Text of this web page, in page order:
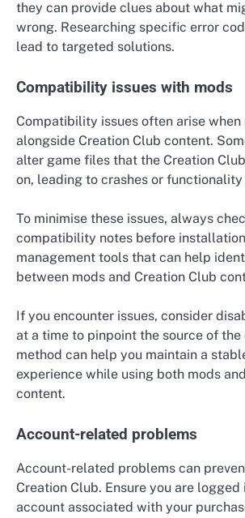
they can provide clues about what
wrong. Researching specific error
lead to targeted solutions.
Compatibility issues with mods
Compatibility issues often arise when
alongside Creation Club content.
alter game files that the Creation
on, leading to crashes or
To minimise these issues, always
compatibility notes before
management tools that can help
between mods and Creation Club
If you encounter issues, consider
at a time to pinpoint the source of
method can help you maintain a
experience while using both mods
content.
Account-related problems
Account-related problems can
Creation Club. Ensure you are
account associated with your